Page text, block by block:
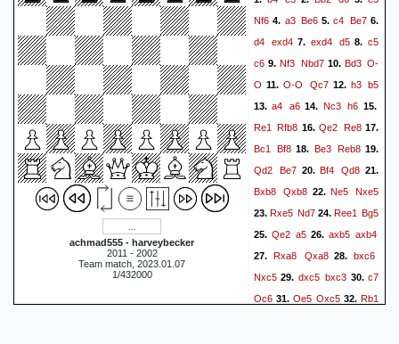
Rxh456.Re3+ Kd657.
Rd3+
Ke5 58.Re3+ Re459.
Rxe4+ Kxe4
achmad555 - harveybecker
2011 - 2002
Team match, 2023.01.07
1/432000
Nf6 4. a3 Be65.c4 Be76.
d4
exd47.exd4 d58.c5
c6 9.Nf3 Nbd710. Bd3 O-
O 11.O-O Qc712. h3 b5
13.a4 a614. Nc3 h6 15.
Re1
Rfb8 16.Qe2 Re817.
Bc1
Bf8 18. Be3 Reb819.
Qd2
Be720.Bf4 Qd8 21.
Bxb8
Qxb822.Ne5 Nxe5
23. Rxe5 Nd7 24. Ree1 Bg5
25. Qe2 a5 26. axb5 axb4
27. Rxa8 Qxa828.bxc6
Nxc5 29. dxc5 bxc3 30.c7
Qc6 31. Qe5 Qxc5 32.Rb1